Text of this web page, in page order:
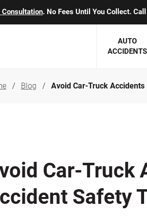
Consultation. No Fees Until You Collect.
AUTO
ACCIDENTS
SEE
Arthur C. Kosieradzki
Marcia K. Miller
Blog Avoid Car-Truck
Car-Truck
Safety